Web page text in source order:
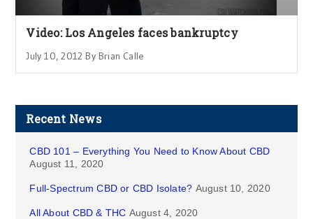
Video: Los Angeles faces bankruptcy
July 10, 2012 By Brian Calle
Recent News
CBD 101 – Everything You Need to Know About CBD
August 11, 2020
Full-Spectrum CBD or CBD Isolate? August 10, 2020
All About CBD & THC August 4, 2020